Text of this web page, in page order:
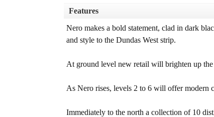
Features
Nero makes a bold statement, clad in dark
and style to the Dundas West strip.
At ground level new retail will brighten up the
As Nero rises, levels 2 to 6 will offer modern
Immediately to the north a collection of 10